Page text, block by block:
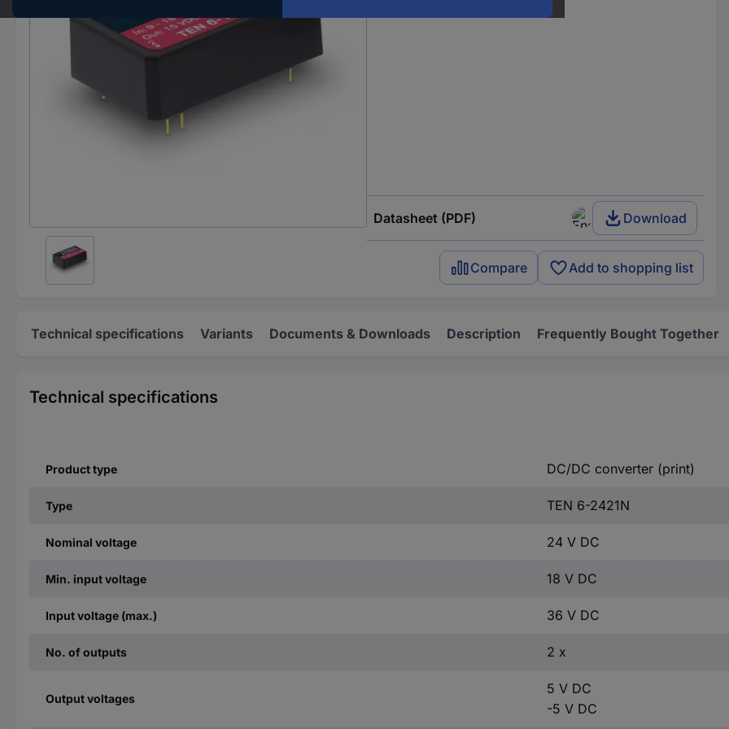
Datasheet (PDF) Download
Compare Add to shopping list
Technical specifications Variants Documents & Downloads Description Frequently Bought Together
Technical specifications
Product type DC/DC converter (print)
Type TEN 6-2421N
Nominal voltage 24 V DC
Min. input voltage 18 V DC
Input voltage (max.) 36 V DC
No. of outputs 2 x
Output voltages
5 V DC
-5 V DC